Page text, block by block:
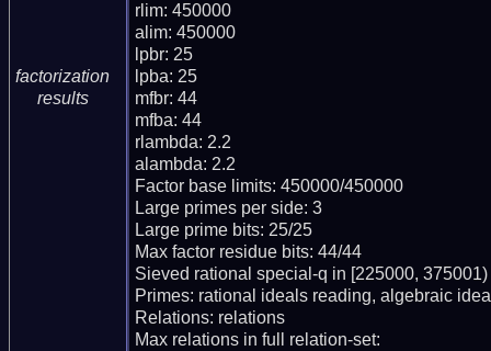
factorization
results
rlim: 450000
alim: 450000
lpbr: 25
lpba: 25
mfbr: 44
mfba: 44
rlambda: 2.2
alambda: 2.2
Factor base limits: 450000/450000
Large primes per side: 3
Large prime bits: 25/25
Max factor residue bits: 44/44
Sieved rational special-q in [225000, 375001)
Primes: rational ideals reading, algebraic
Relations: relations
Max relations in full relation-set: